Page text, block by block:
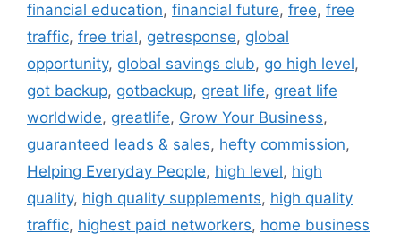
financial education, financial future, free, free
traffic, free trial, getresponse, global
opportunity, global savings club, go high level,
got backup, gotbackup, great life, great life
worldwide, greatlife, Grow Your Business,
guaranteed leads & sales, hefty commission,
Helping Everyday People, high level, high
quality, high quality supplements, high quality
traffic, highest paid networkers, home business